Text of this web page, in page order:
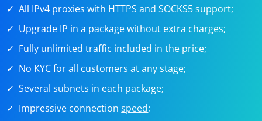
All IPv4 proxies with HTTPS and SOCKS5 support;
Upgrade IP in a package without extra charges;
Fully unlimited traffic included in the price;
No KYC for all customers at any stage;
Several subnets in each package;
Impressive connectionspeed;